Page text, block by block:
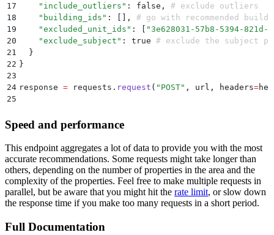
17
    "
include_outliers " : false ,
# exclude outliers
18
    "
building_ids " : ,
# go with recommended
19
    "
excluded_unit_ids " : "3e628031-57b8-5394-821d-
20
    "
exclude_subject " : true # exclude the subject
21
  }
22 }
23
24 response = requests . request ( " POST" , url , headers=
25
Speed and performance
This endpoint aggregates a lot of data to provide you with the most
accurate recommendations. Some requests might take longer than
others, depending on the number of properties in the area and the
complexity of the properties. Feel free to make multiple requests in
parallel, but be aware that you might hit the rate limit, or slow down
the response time if you make too many requests in a short period.
Full Documentation